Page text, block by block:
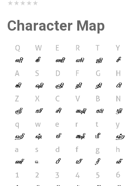
★★★★★
Character Map